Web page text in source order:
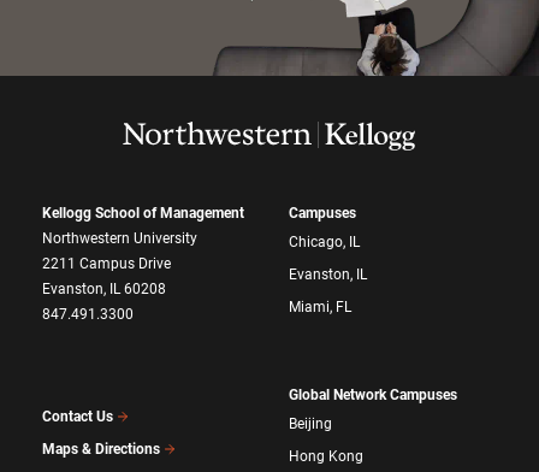
Kellogg School of Management
Northwestern University
2211 Campus Drive
Evanston, IL 60208
847.491.3300
Contact Us
Maps & Directions
Campuses
Chicago, IL
Evanston, IL
Miami, FL
Global Network Campuses
Beijing
Hong Kong